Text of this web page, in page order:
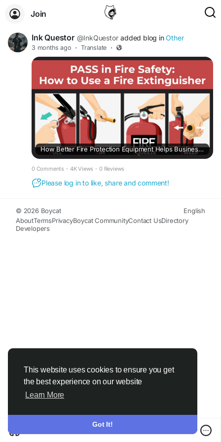
This website uses cookies to ensure you get
the best experience on our website
Learn More
Got It!
Join
Ink Questor @InkQuestor added blog inOther
3 months ago · Translate ·
How Better Fire Protection Equipment Helps Businesses Avoid Bigger Problems Later
0 Comments · 4K Views · 0 Reviews
Please log in to like, share and comment!
© 2026 Boycat
English
AboutTermsPrivacyBoycat CommunityContact UsDirectory
Developers